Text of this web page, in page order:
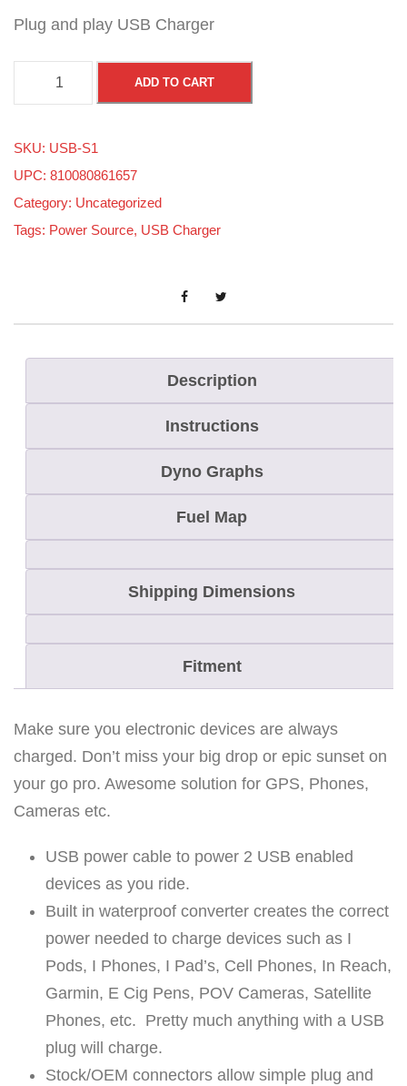
Plug and play USB Charger
K
-
D
O
O
N
q
u
a
n
ADD TO CART
SKU: USB-S1
UPC: 810080861657
Category: Uncategorized
Tags: Power Source, USB Charger
Description
Instructions
Dyno Graphs
Fuel Map
Shipping Dimensions
Fitment
Make sure you electronic devices are always
charged. Don’t miss your big drop or epic sunset on
your go pro. Awesome solution for GPS, Phones,
Cameras etc.
USB power cable to power 2 USB enabled
devices as you ride.
Built in waterproof converter creates the correct
power needed to charge devices such as I
Pods, I Phones, I Pad’s, Cell Phones, In Reach,
Garmin, E Cig Pens, POV Cameras, Satellite
Phones, etc. Pretty much anything with a USB
plug will charge.
Stock/OEM connectors allow simple plug and